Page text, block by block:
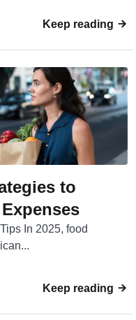
Keep reading
to
In 2025, food
Keep reading